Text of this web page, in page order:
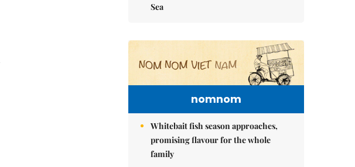
Sea
nomnom
Whitebait fish season approaches,
promising flavour for the whole
family